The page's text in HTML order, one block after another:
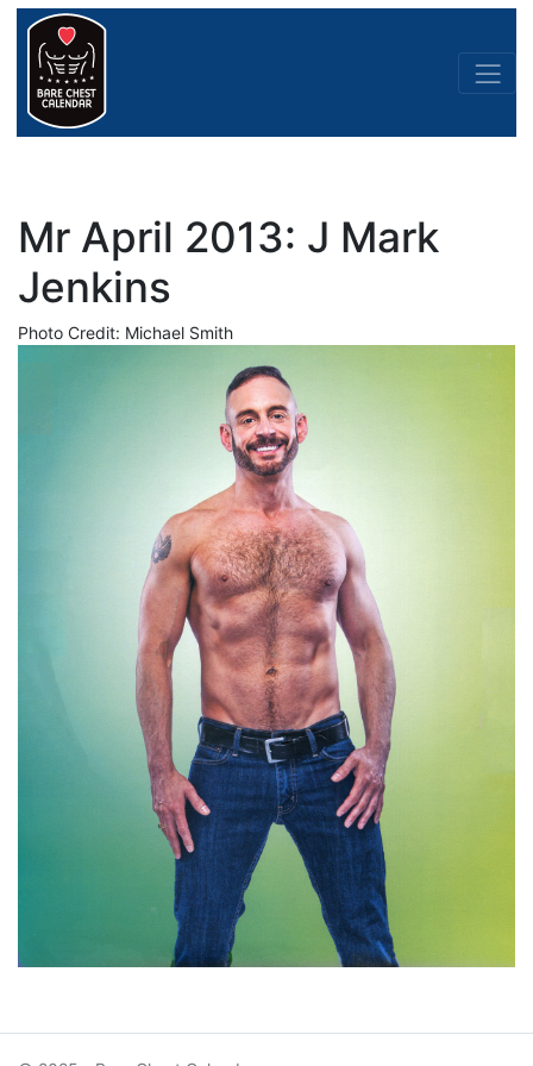
Mr April 2013: J Mark
Jenkins
Photo Credit: Michael Smith